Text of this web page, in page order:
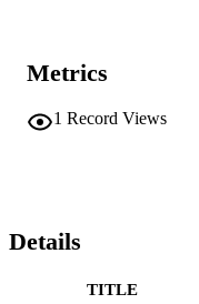
Metrics
1 Record Views
Details
TITLE